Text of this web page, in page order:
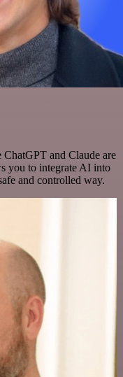
ChatGPT and Claude are
you to integrate AI into
and controlled way.